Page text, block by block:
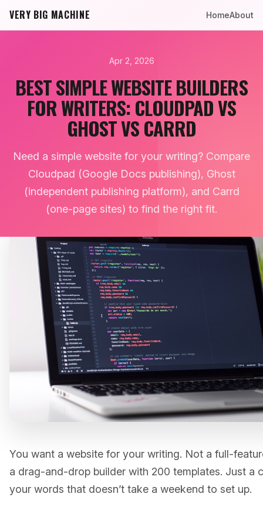
VERY BIG MACHINE HomeAbout
Apr 2, 2026
BEST SIMPLE WEBSITE BUILDERS
FOR WRITERS: CLOUDPAD VS
GHOST VS CARRD
Need a simple website for your writing? Compare
Cloudpad (Google Docs publishing), Ghost
(independent publishing platform), and Carrd
(one-page sites) to find the right fit.
You want a website for your writing. Not a full-
a drag-and-drop builder with 200 templates. Just a
your words that doesn’t take a weekend to set up.